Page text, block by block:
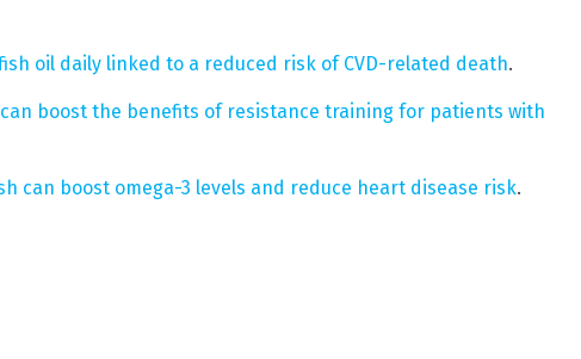
oil daily linked to a reduced risk of CVD-related death.
boost the benefits of resistance training for patients with
can boost omega-3 levels and reduce heart disease risk.